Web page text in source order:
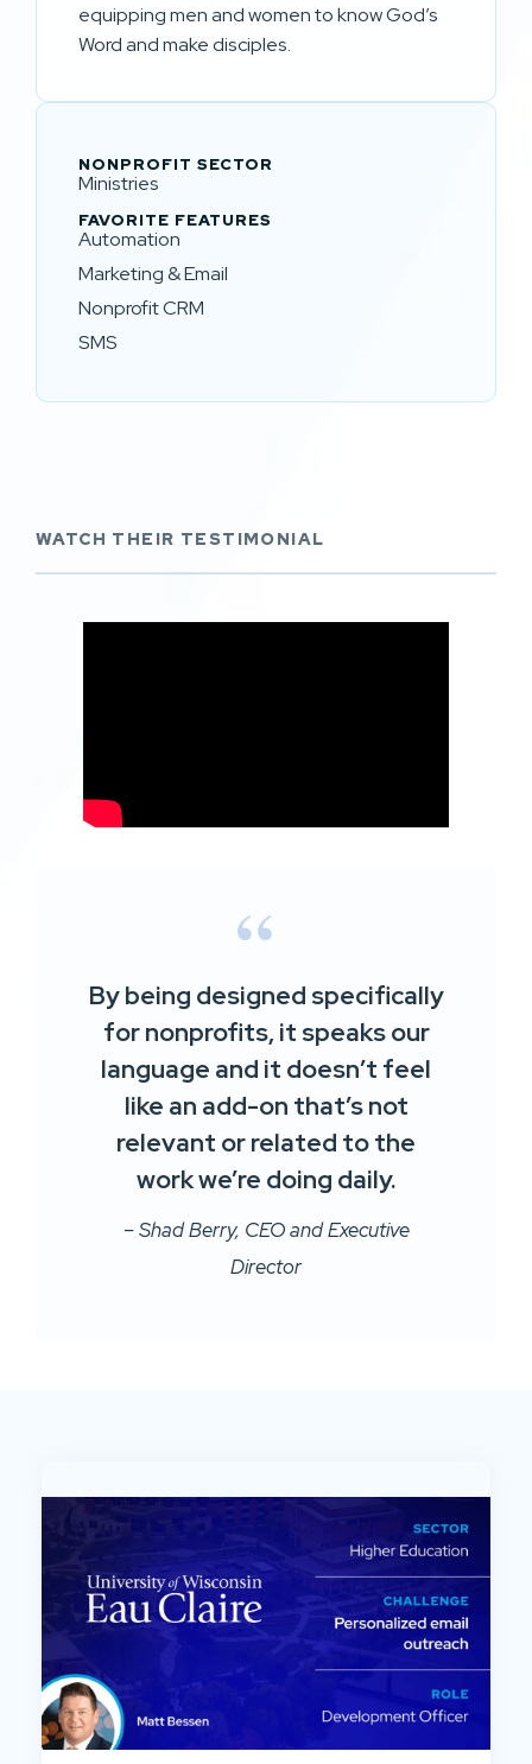
equipping men and women to know God’s
Word and make disciples.
NONPROFIT SECTOR
Ministries
FAVORITE FEATURES
Automation
Marketing & Email
Nonprofit CRM
SMS
WATCH THEIR TESTIMONIAL
By being designed specifically
for nonprofits, it speaks our
language and it doesn’t feel
like an add-on that’s not
relevant or related to the
work we’re doing daily.
– Shad Berry, CEO and Executive
Director